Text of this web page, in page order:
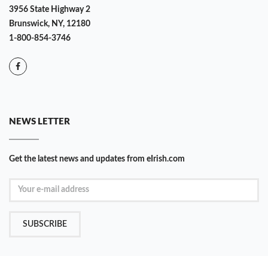
3956 State Highway 2
Brunswick, NY, 12180
1-800-854-3746
NEWS LETTER
Get the latest news and updates from eIrish.com
SUBSCRIBE